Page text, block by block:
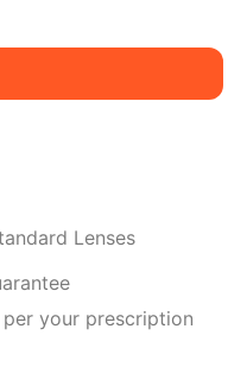
Lenses
your prescription